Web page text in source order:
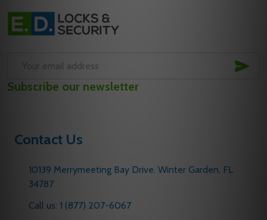
Footer
Start
Address
Subscribe our newsletter
Contact Us
10139 Merrymeeting Bay Drive. Winter Garden, FL
34787
Call us: 1 (877) 207-6067